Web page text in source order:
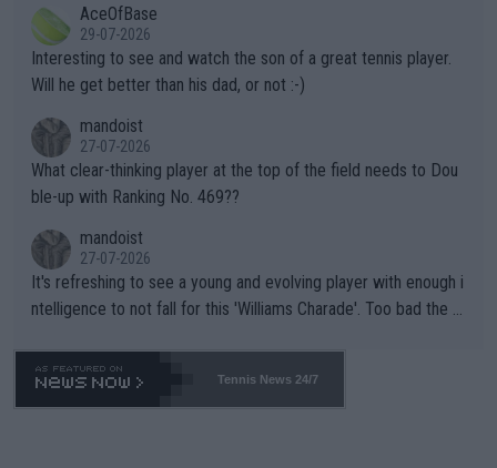
well? It is time to pay attention to the warming trend and be e
mpathetic toward their money-makers (athletes) -- not PATHE
TIC.
adows."AceOfBase
29-07-2026
Interesting to see and watch the son of a great tennis player.
Will he get better than his dad, or not :-)
mandoist
27-07-2026
What clear-thinking player at the top of the field needs to Dou
ble-up with Ranking No. 469??
mandoist
27-07-2026
It's refreshing to see a young and evolving player with enough i
ntelligence to not fall for this 'Williams Charade'. Too bad the W
469 and put a stop to it. WTA has Qualifiers for a reason!!
Tennis News 24/7